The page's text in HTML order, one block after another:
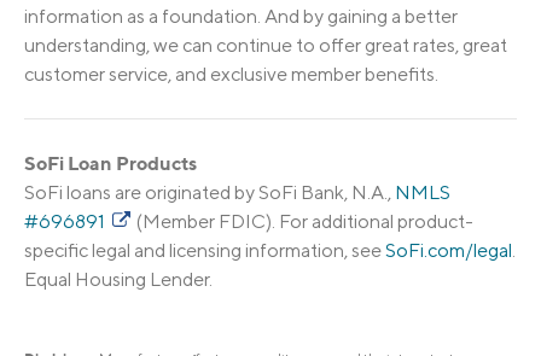
information as a foundation. And by gaining a better
understanding, we can continue to offer great rates, great
customer service, and exclusive member benefits.
SoFi Loan Products
SoFi loans are originated by SoFi Bank, N.A., NMLS
#696891
(Member FDIC). For additional product-
specific legal and licensing information, seeSoFi.com/legal
Equal Housing Lender.